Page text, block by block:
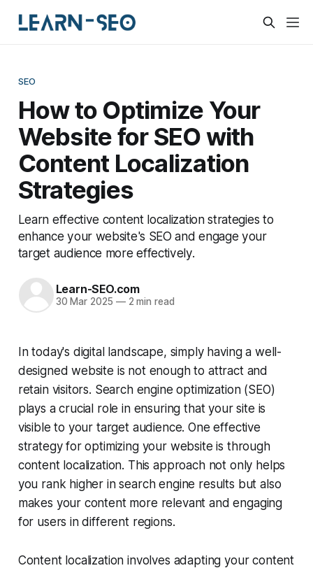
SEO
How to Optimize Your
Website for SEO with
Content Localization
Strategies
Learn effective content localization strategies to
enhance your website's SEO and engage your
target audience more effectively.
Learn-SEO.com
30 Mar 2025 —2 min read
In today's digital landscape, simply having a well-
designed website is not enough to attract and
retain visitors. Search engine optimization (SEO)
plays a crucial role in ensuring that your site is
visible to your target audience. One effective
strategy for optimizing your website is through
content localization. This approach not only helps
you rank higher in search engine results but also
makes your content more relevant and engaging
for users in different regions.
Content localization involves adapting your content